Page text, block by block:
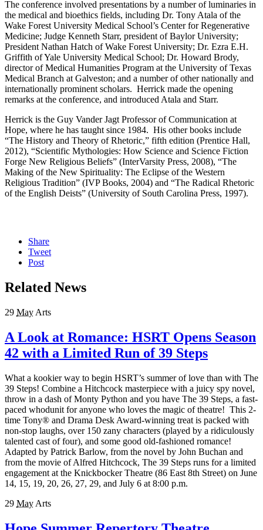
The conference involved presentations by a number of luminaries in
the medical and bioethics fields, including Dr. Tony Atala of the
Wake Forest University Medical School’s Center for Regenerative
Medicine; Judge Kenneth Starr, president of Baylor University;
President Nathan Hatch of Wake Forest University; Dr. Ezra E.H.
Griffith of Yale University Medical School; Dr. Howard Brody,
director of Medical Humanities Program at the University of Texas
Medical Branch at Galveston; and a number of other nationally and
internationally prominent scholars. Herrick made the opening
remarks at the conference, and introduced Atala and Starr.
Herrick is the Guy Vander Jagt Professor of Communication at
Hope, where he has taught since 1984. His other books include
“The History and Theory of Rhetoric,” fifth edition (Prentice Hall,
2012), “Scientific Mythologies: How Science and Science Fiction
Forge New Religious Beliefs” (InterVarsity Press, 2008), “The
Making of the New Spirituality: The Eclipse of the Western
Religious Tradition” (IVP Books, 2004) and “The Radical Rhetoric
of the English Deists” (University of South Carolina Press, 1997).
Share
Tweet
Post
Related News
29 May Arts
A Look at Romance: HSRT Opens Season
42 with a Limited Run of 39 Steps
What a kookier way to begin HSRT’s summer of love than with The
39 Steps! Combine a Hitchcock masterpiece with a juicy spy novel,
throw in a dash of Monty Python and you have The 39 Steps, a fast-
paced whodunit for anyone who loves the magic of theatre! This 2-
time Tony® and Drama Desk Award-winning treat is packed with
non-stop laughs, over 150 zany characters (played by a ridiculously
talented cast of four), and some good old-fashioned romance!
Adapted by Patrick Barlow, from the novel by John Buchan and
from the movie of Alfred Hitchcock, The 39 Steps runs for a limited
engagement at the Knickbocker Theatre (86 East 8th Street) on June
14, 15, 19, 20, 26, 27, 29, and July 6 at 8:00 p.m.
29 May Arts